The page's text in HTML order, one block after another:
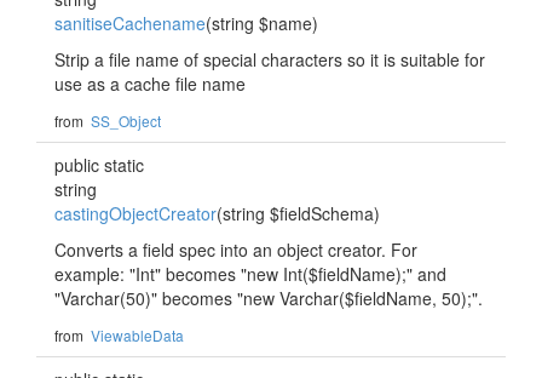
sanitiseCachename(string $name)
Strip a file name of special characters so it is suitable for
use as a cache file name
from SS_Object
public static
string
castingObjectCreator(string $fieldSchema)
Converts a field spec into an object creator. For
example: "Int" becomes "new Int($fieldName);" and
"Varchar(50)" becomes "new Varchar($fieldName, 50);".
from ViewableData